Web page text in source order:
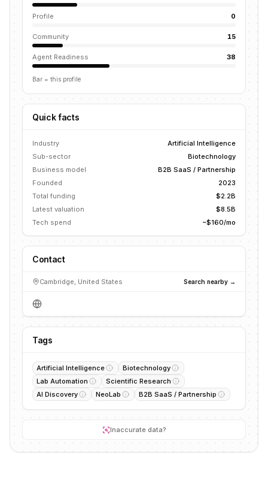
Profile 0
Community 15
Agent Readiness 38
Bar = this profile
Quick facts
Industry
Artificial Intelligence
Sub-sector
Biotechnology
Business model
B2B SaaS / Partnership
Founded
2023
Total funding
$2.2B
Latest valuation
$8.5B
Tech spend
~$160/mo
Contact
Cambridge, United States Search nearby →
Tags
Artificial Intelligence
Biotechnology
Lab Automation
Scientific Research
AI Discovery
NeoLab B2B SaaS / Partnership
Inaccurate data?